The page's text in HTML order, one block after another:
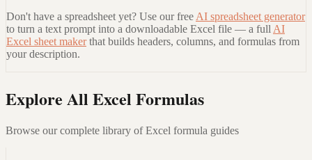
Don't have a spreadsheet yet? Use our free AI spreadsheet generator
to turn a text prompt into a downloadable Excel file — a full AI
Excel sheet maker that builds headers, columns, and formulas from
your description.
Explore All Excel Formulas
Browse our complete library of Excel formula guides